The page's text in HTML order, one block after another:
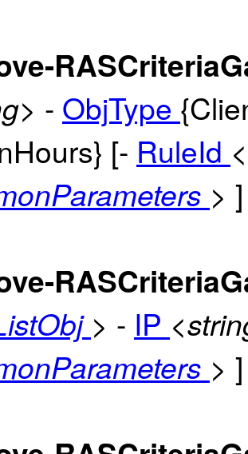
- ObjType
[- RuleId
> ]
> - IP
> ]